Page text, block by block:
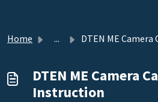
Home ... DTEN ME Camera Calibration
DTEN ME Camera
Instruction